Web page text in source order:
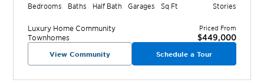
Bedrooms Baths Half Bath Garages Sq Ft Stories
Luxury Home Community
Townhomes
Priced From
$449,000
View Community Schedule a Tour